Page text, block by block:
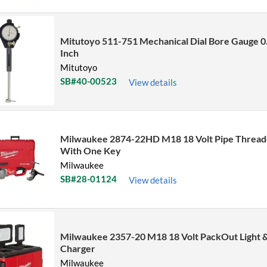
Sort by Name Z - A
Sort by
Mitutoyo 511-751 Mechanical Dial Bore Gauge
Inch
Mitutoyo
SB#40-00523
View details
Milwaukee 2874-22HD M18 18 Volt Pipe
With One Key
Milwaukee
SB#28-01124
View details
Milwaukee 2357-20 M18 18 Volt PackOut Light
Charger
Milwaukee